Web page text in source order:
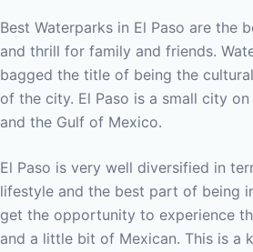
Best Waterparks in El Paso are the
and thrill for family and friends.
bagged the title of being the
of the city. El Paso is a small city
and the Gulf of Mexico.
El Paso is very well diversified in
lifestyle and the best part of being
get the opportunity to experience
and a little bit of Mexican. This is a